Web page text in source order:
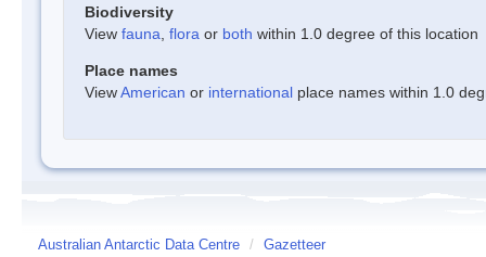
Biodiversity
View fauna flora or both within 1.0 degree of this location
Place names
ViewAmerican or international place names within 1.0
Australian Antarctic Data Centre / Gazetteer